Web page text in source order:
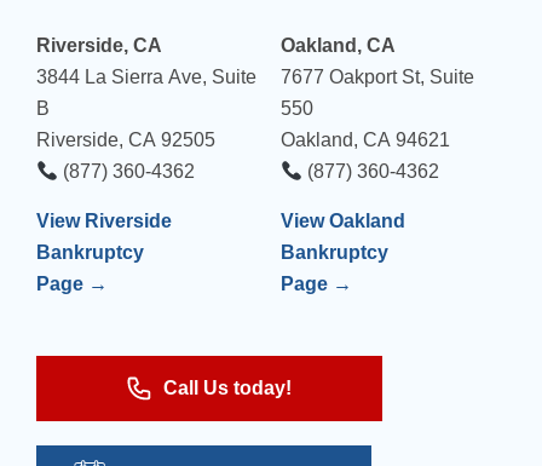
Riverside, CA
3844 La Sierra Ave, Suite
B
Riverside, CA 92505
(877) 360-4362
View Riverside
Bankruptcy
Page →
Oakland, CA
7677 Oakport St, Suite
550
Oakland, CA 94621
(877) 360-4362
View Oakland
Bankruptcy
Page →
Call Us today!